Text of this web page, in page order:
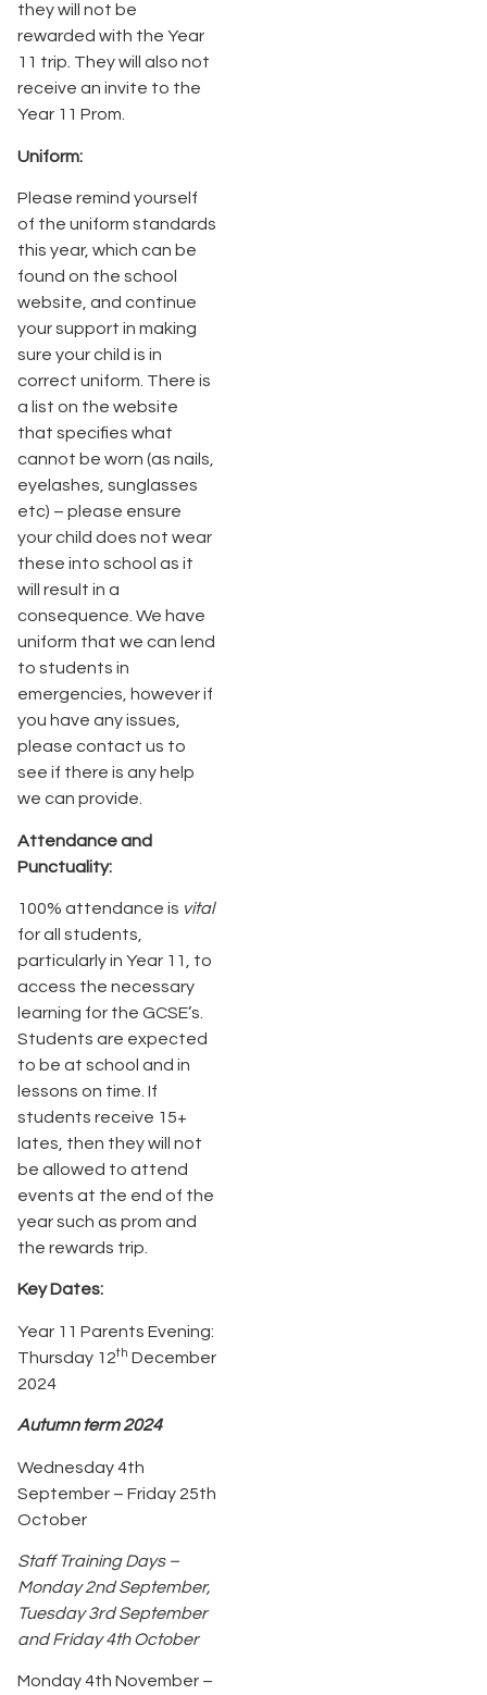
they will not be
rewarded with the Year
11 trip. They will also not
receive an invite to the
Year 11 Prom.
Uniform:
Please remind yourself
of the uniform standards
this year, which can be
found on the school
website, and continue
your support in making
sure your child is in
correct uniform. There is
a list on the website
that specifies what
cannot be worn (as nails,
eyelashes, sunglasses
etc) – please ensure
your child does not wear
these into school as it
will result in a
consequence. We have
uniform that we can lend
to students in
emergencies, however if
you have any issues,
please contact us to
see if there is any help
we can provide.
Attendance and
Punctuality:
100% attendance is vital
for all students,
particularly in Year 11, to
access the necessary
learning for the GCSE’s.
Students are expected
to be at school and in
lessons on time. If
students receive 15+
lates, then they will not
be allowed to attend
events at the end of the
year such as prom and
the rewards trip.
Key Dates:
Year 11 Parents Evening:
Thursday 12th December
2024
Autumn term 2024
Wednesday 4th
September – Friday 25th
October
Staff Training Days –
Monday 2nd September,
Tuesday 3rd September
and Friday 4th October
Monday 4th November –